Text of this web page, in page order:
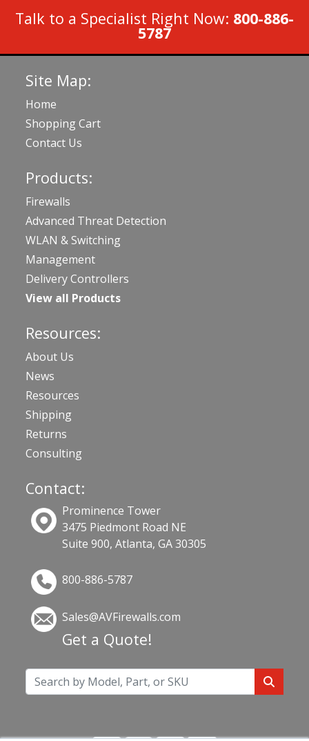
Talk to a Specialist Right Now: 800-886-
5787
Site Map:
Home
Shopping Cart
Contact Us
Products:
Firewalls
Advanced Threat Detection
WLAN & Switching
Management
Delivery Controllers
View all Products
Resources:
About Us
News
Resources
Shipping
Returns
Consulting
Contact:
Prominence Tower
3475 Piedmont Road NE
Suite 900, Atlanta, GA 30305
800-886-5787
Sales@AVFirewalls.com
Get a Quote!